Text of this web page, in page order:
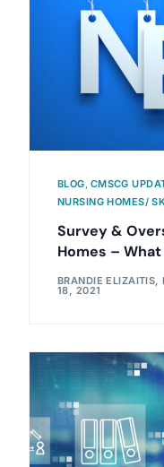
BLOG, CMSCG
NURSING HOMES/
Survey &
Homes –
BRANDIE
18, 2021